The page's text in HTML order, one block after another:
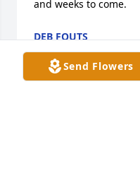
and weeks to come.
DEB FOUTS
Jun 28, 2016
Send Flowers